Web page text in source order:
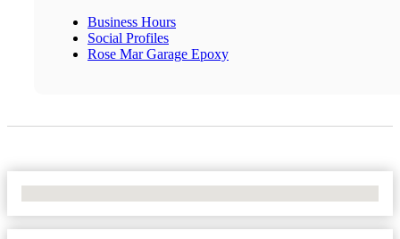
Business Hours
Social Profiles
Rose Mar Garage Epoxy